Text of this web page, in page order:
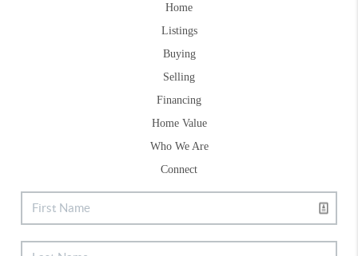
Home
Listings
Buying
Selling
Financing
Home Value
Who We Are
Connect